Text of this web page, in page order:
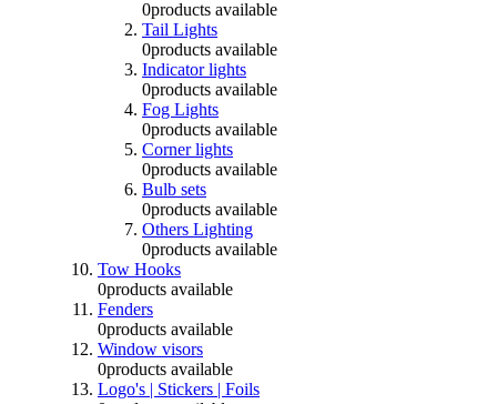
0products available
Tail Lights
0products available
Indicator lights
0products available
Fog Lights
0products available
Corner lights
0products available
Bulb sets
0products available
Others Lighting
0products available
Tow Hooks
0products available
Fenders
0products available
Window visors
0products available
Logo's | Stickers | Foils